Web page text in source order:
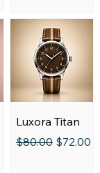
Luxora Titan
Regular Price
$80.00 Sale
$72.00